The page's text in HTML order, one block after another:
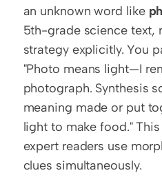
an unknown word like
5th-grade science text,
strategy explicitly. You
"Photo means light—I
photograph. Synthesis
meaning made or put
light to make food."
expert readers use
clues simultaneously.